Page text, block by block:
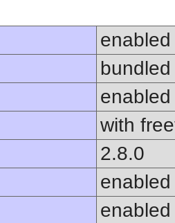
enabled
enabled
with
2.8.0
enabled
enabled